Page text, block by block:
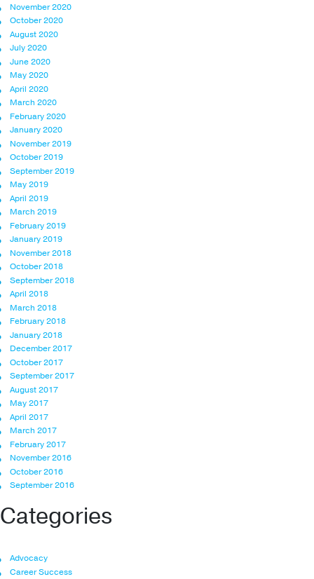
November 2020
October 2020
August 2020
July 2020
June 2020
May 2020
April 2020
March 2020
February 2020
January 2020
November 2019
October 2019
September 2019
May 2019
April 2019
March 2019
February 2019
January 2019
November 2018
October 2018
September 2018
April 2018
March 2018
February 2018
January 2018
December 2017
October 2017
September 2017
August 2017
May 2017
April 2017
March 2017
February 2017
November 2016
October 2016
September 2016
Categories
Advocacy
Career Success